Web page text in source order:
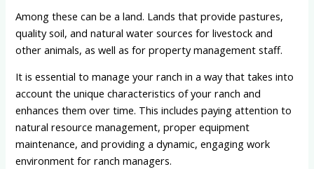
Among these can be a land. Lands that provide pastures,
quality soil, and natural water sources for livestock and
other animals, as well as for property management staff.
It is essential to manage your ranch in a way that takes into
account the unique characteristics of your ranch and
enhances them over time. This includes paying attention to
natural resource management, proper equipment
maintenance, and providing a dynamic, engaging work
environment for ranch managers.